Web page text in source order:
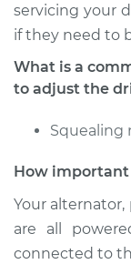
Shop/
Highlander
Estimate
servicing your
if they need to
What is a
to adjust the
Squealing
How important
Your
are all
connected to